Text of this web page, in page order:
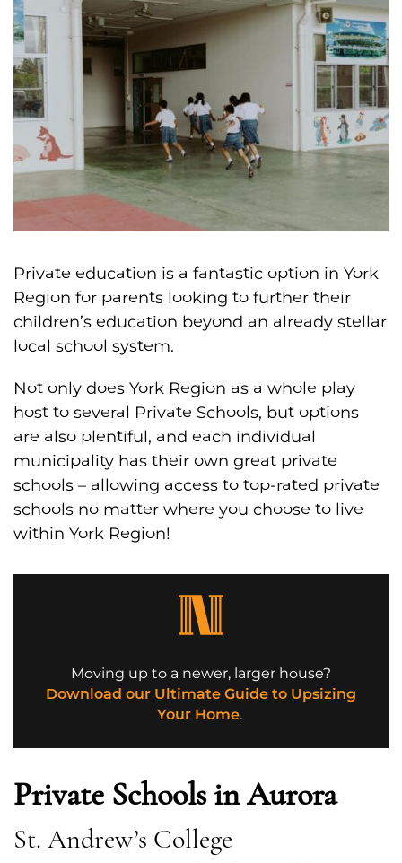
Private education is a fantastic option in York
Region for parents looking to further their
children’s education beyond an already stellar
local school system.
Not only does York Region as a whole play
host to several Private Schools, but options
are also plentiful, and each individual
municipality has their own great private
schools – allowing access to top-rated private
schools no matter where you choose to live
within York Region!
Moving up to a newer, larger house?
Download our Ultimate Guide to Upsizing
Your Home.
Private Schools in Aurora
St. Andrew’s College